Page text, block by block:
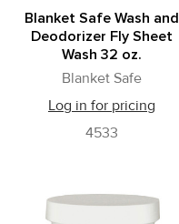
Blanket Safe Wash and
Deodorizer Fly Sheet
Wash 32 oz.
Blanket Safe
Log in for pricing
4533